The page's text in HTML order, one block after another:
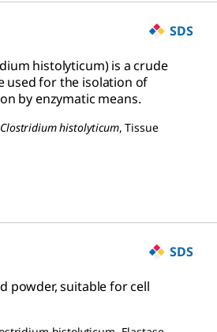
SDS
histolyticum) is a crude
used for the isolation of
by enzymatic means.
Clostridium histolyticum, Tissue
SDS
powder, suitable for cell